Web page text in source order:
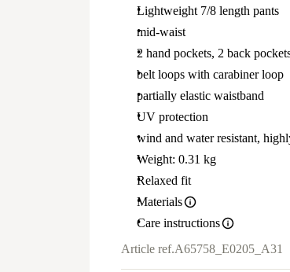
Lightweight 7/8 length pants
mid-waist
2 hand pockets, 2 back
belt loops with carabiner loop
partially elastic waistband
UV protection
wind and water resistant,
Weight: 0.31 kg
Relaxed fit
Materials
Care instructions
Article ref.A65758_E0205_A31